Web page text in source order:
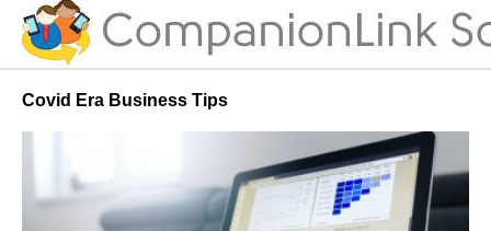
Covid Era Business Tips